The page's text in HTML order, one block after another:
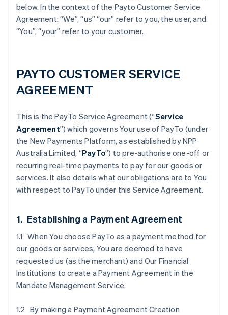
below. In the context of the Payto Customer Service
Agreement: “We”, “us” “our” refer to you, the user, and
“You”, “your” refer to your customer.
PAYTO CUSTOMER SERVICE
AGREEMENT
This is the PayTo Service Agreement (“Service
Agreement”) which governs Your use of PayTo (under
the New Payments Platform, as established by NPP
Australia Limited, “PayTo”) to pre-authorise one-off or
recurring real-time payments to pay for our goods or
services. It also details what our obligations are to You
with respect to PayTo under this Service Agreement.
1. Establishing a Payment Agreement
1.1 When You choose PayTo as a payment method for
our goods or services, You are deemed to have
requested us (as the merchant) and Our Financial
Institutions to create a Payment Agreement in the
Mandate Management Service.
1.2 By making a Payment Agreement Creation